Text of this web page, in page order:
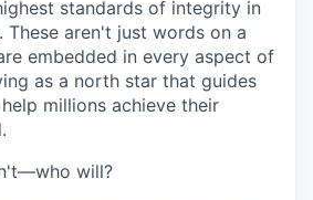
standards of integrity in
These aren't just words on a
embedded in every aspect of
as a north star that guides
millions achieve their
will?